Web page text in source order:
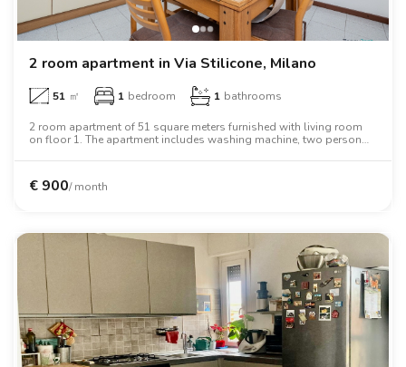
2 room apartment in Via Stilicone, Milano
51 ㎡ 1 bedroom 1 bathrooms
2 room apartment of 51 square meters furnished with living room
on floor 1. The apartment includes washing machine, two person
€ 900/ month